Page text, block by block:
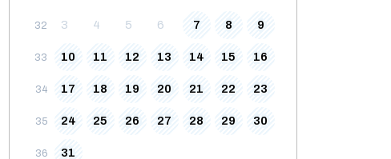
32 3 4 5 6 7 8 9
33 10 11 12 13 14 15 16
34 17 18 19 20 21 22 23
35 24 25 26 27 28 29 30
36 31